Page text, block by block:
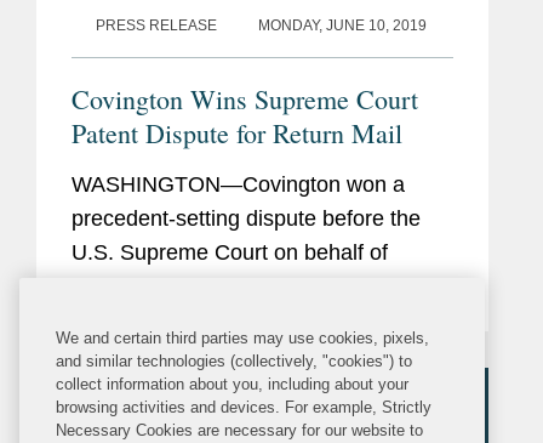
PRESS RELEASE MONDAY, JUNE 10, 2019
Covington Wins Supreme Court
Patent Dispute for Return Mail
WASHINGTON—Covington won a
precedent-setting dispute before the
U.S. Supreme Court on behalf of
patent field, particularly within
industries that involve competition or...
We and certain third parties may use cookies, pixels,
and similar technologies (collectively, "cookies") to
collect information about you, including about your
browsing activities and devices. For example, Strictly
Necessary Cookies are necessary for our website to